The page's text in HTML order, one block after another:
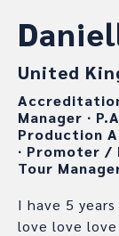
United
Manager ∙
Production
∙ Promoter /
Tour
I have 5
love love